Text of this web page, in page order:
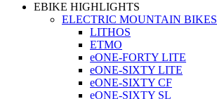
EBIKE HIGHLIGHTS
ELECTRIC MOUNTAIN BIKES
LITHOS
ETMO
eONE-FORTY LITE
eONE-SIXTY LITE
eONE-SIXTY CF
eONE-SIXTY SL